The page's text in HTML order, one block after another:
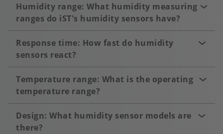
Humidity range: What humidity measuring
ranges do iST's humidity sensors have?
Response time: How fast do humidity
sensors react?
Temperature range: What is the operating
temperature range?
Design: What humidity sensor models are
there?